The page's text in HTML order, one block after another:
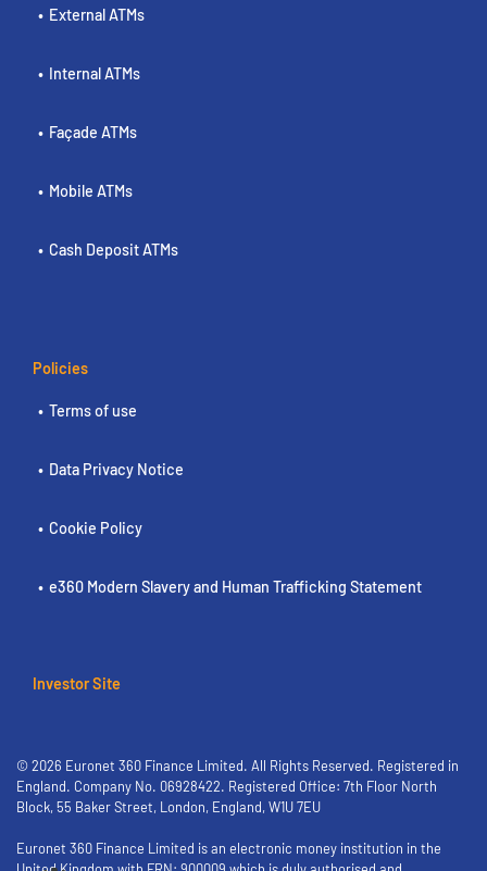
External ATMs
Internal ATMs
Façade ATMs
Mobile ATMs
Cash Deposit ATMs
Policies
Terms of use
Data Privacy Notice
Cookie Policy
e360 Modern Slavery and Human Trafficking Statement
Investor Site
© 2026 Euronet 360 Finance Limited. All Rights Reserved. Registered in
England. Company No. 06928422. Registered Office: 7th Floor North
Block, 55 Baker Street, London, England, W1U 7EU
Euronet 360 Finance Limited is an electronic money institution in the